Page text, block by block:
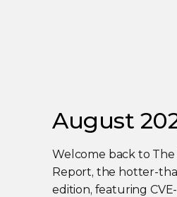
August
Welcome back to The
Report, the hotter-
edition, featuring